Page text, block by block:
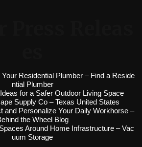
Residential Plumber – Find a Reside
ntial Plumber
for a Safer Outdoor Living Space
Supply Co – Texas United States
and Personalize Your Daily Workhorse –
the Wheel Blog
Around Home Infrastructure – Vac
uum Storage